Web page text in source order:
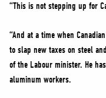
“This is not stepping up for
“And at a time when
to slap new taxes on steel
of the Labour minister. He
aluminum workers.